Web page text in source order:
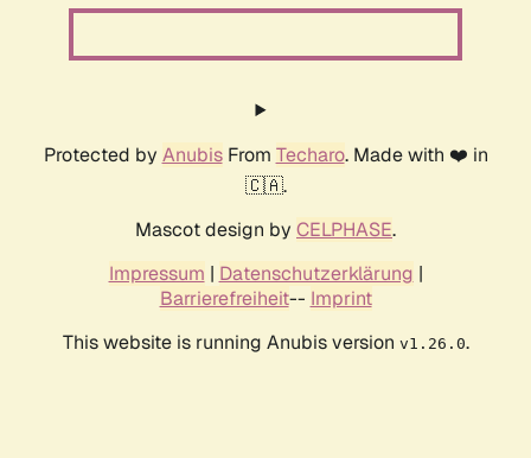
Protected by AnubisFrom Techaro. Made with ❤️ in
🇨🇦.
Mascot design by CELPHASE.
Impressum | Datenschutzerklärung |
Barrierefreiheit-- Imprint
This website is running Anubis version v1.26.0.